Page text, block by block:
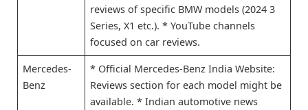
reviews of specific BMW models (2024 3
Series, X1 etc.). * YouTube channels
focused on car reviews.
Mercedes-
Benz
* Official Mercedes-Benz India Website:
Reviews section for each model might be
available. * Indian automotive news